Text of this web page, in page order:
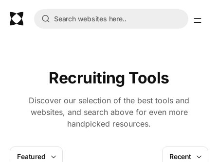
Recruiting Tools
Discover our selection of the best tools and
websites, and search above for even more
handpicked resources.
Featured Recent